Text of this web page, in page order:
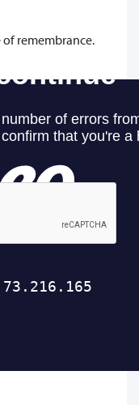
remembrance.